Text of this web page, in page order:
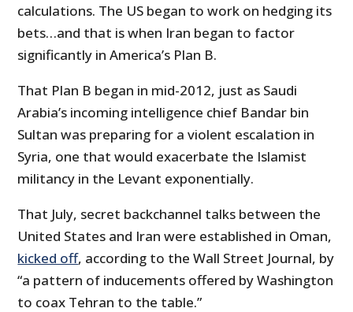
calculations. The US began to work on hedging its
bets…and that is when Iran began to factor
significantly in America’s Plan B.
That Plan B began in mid-2012, just as Saudi
Arabia’s incoming intelligence chief Bandar bin
Sultan was preparing for a violent escalation in
Syria, one that would exacerbate the Islamist
militancy in the Levant exponentially.
That July, secret backchannel talks between the
United States and Iran were established in Oman,
kicked off, according to the Wall Street Journal, by
“a pattern of inducements offered by Washington
to coax Tehran to the table.”